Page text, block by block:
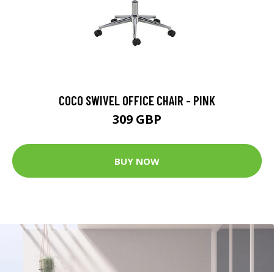
COCO SWIVEL OFFICE CHAIR - PINK
309 GBP
BUY NOW